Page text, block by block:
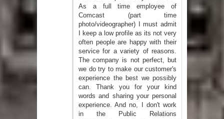
As a full time employee of
Comcast (part time
photo/videographer) I must admit
I keep a low profile as its not very
often people are happy with their
service for a variety of reasons.
The company is not perfect, but
we do try to make our customer's
experience the best we possibly
can. Thank you for your kind
words and sharing your personal
experience. And no, I don't work
in the Public Relations